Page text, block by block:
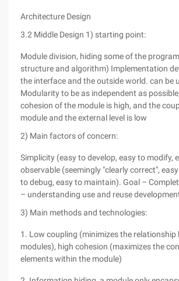
Architecture Design
3.2 Middle Design 1) starting point:
Module division, hiding some of the
structure and algorithm) Implementation
the interface and the outside world. can be
Modularity to be as independent as
cohesion of the module is high, and the
module and the external level is low
2) Main factors of concern:
Simplicity (easy to develop, easy to modify,
observable (seemingly "clearly correct",
to debug, easy to maintain). Goal –
– understanding use and reuse
3) Main methods and technologies:
1. Low coupling (minimizes the relationship
modules), high cohesion (maximizes the
elements within the module)